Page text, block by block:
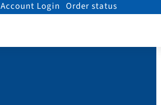
Account Login Order status